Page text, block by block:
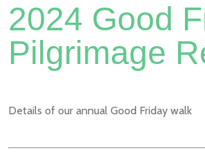
2024 Good
Pilgrimage
Details of our annual Good Friday walk